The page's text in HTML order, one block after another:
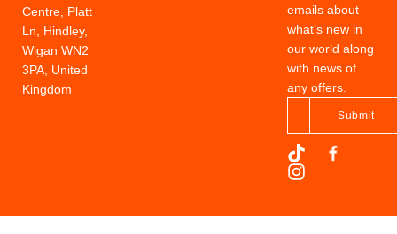
Centre, Platt
Ln, Hindley,
Wigan WN2
3PA, United
Kingdom
emails about
what’s new in
our world along
with news of
any offers.